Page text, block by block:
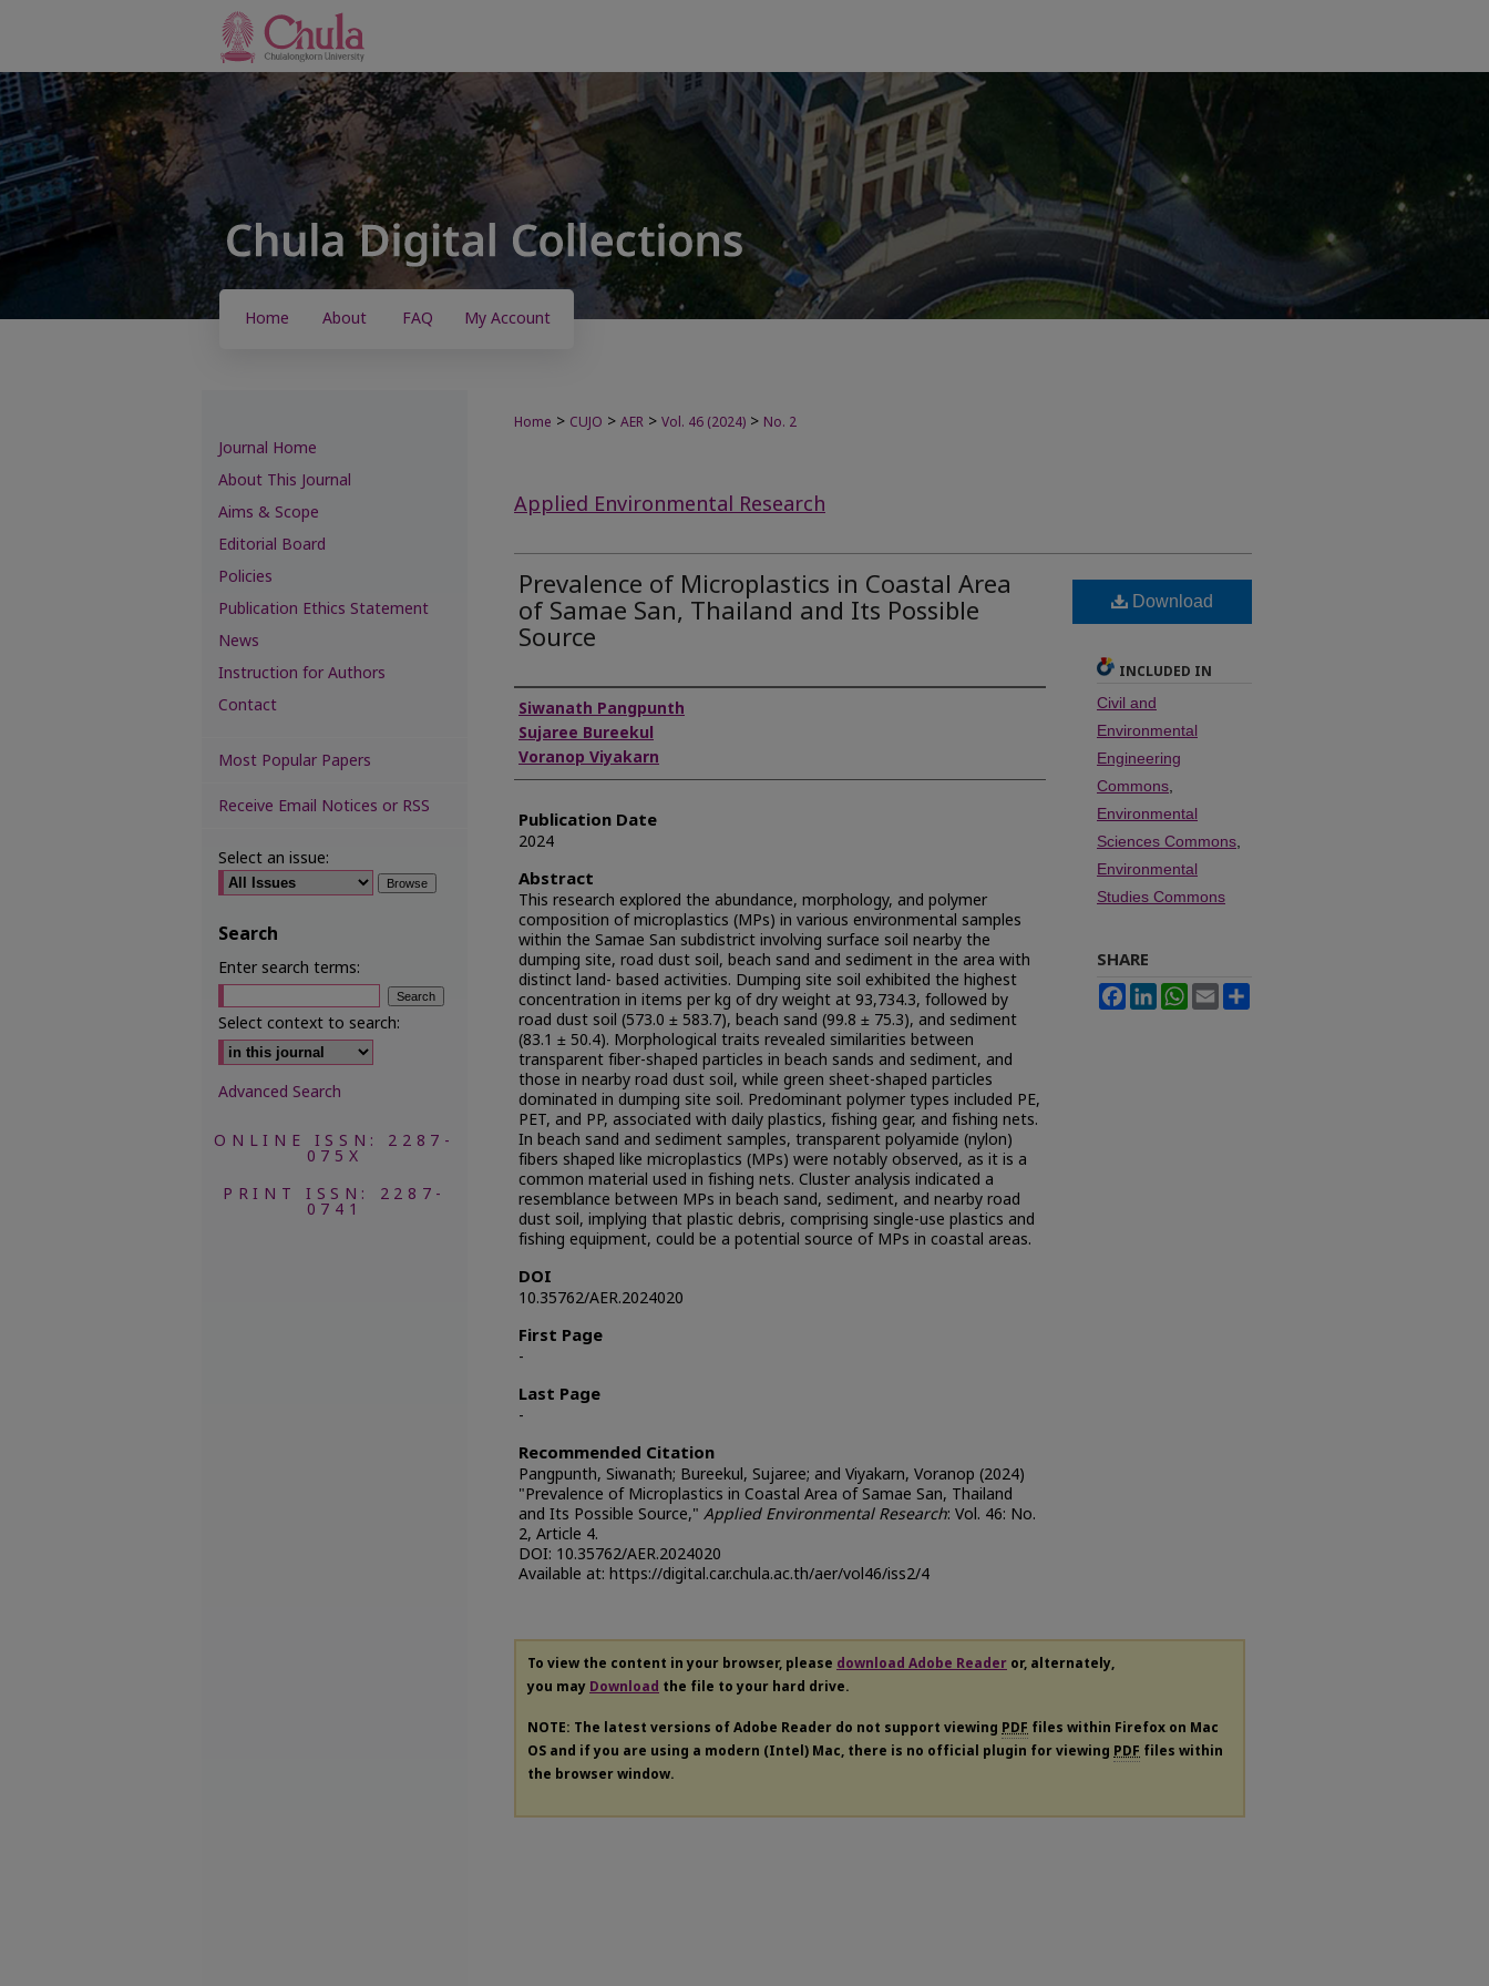
Home About FAQ My Account
Home > CUJO > AER > Vol. 46 (2024) > No. 2
Applied Environmental Research
Prevalence of Microplastics in Coastal Area
of Samae San, Thailand and Its Possible
Source
Authors
Siwanath Pangpunth
Sujaree Bureekul
Voranop Viyakarn
Publication Date
2024
Abstract
This research explored the abundance, morphology, and polymer
composition of microplastics (MPs) in various environmental samples
within the Samae San subdistrict involving surface soil nearby the
dumping site, road dust soil, beach sand and sediment in the area with
distinct land- based activities. Dumping site soil exhibited the highest
concentration in items per kg of dry weight at 93,734.3, followed by
road dust soil (573.0 ± 583.7), beach sand (99.8 ± 75.3), and sediment
(83.1 ± 50.4). Morphological traits revealed similarities between
transparent fiber-shaped particles in beach sands and sediment, and
those in nearby road dust soil, while green sheet-shaped particles
dominated in dumping site soil. Predominant polymer types included PE,
PET, and PP, associated with daily plastics, fishing gear, and fishing nets.
In beach sand and sediment samples, transparent polyamide (nylon)
fibers shaped like microplastics (MPs) were notably observed, as it is a
common material used in fishing nets. Cluster analysis indicated a
resemblance between MPs in beach sand, sediment, and nearby road
dust soil, implying that plastic debris, comprising single-use plastics and
fishing equipment, could be a potential source of MPs in coastal areas.
DOI
10.35762/AER.2024020
First Page
-
Last Page
-
Recommended Citation
Pangpunth, Siwanath; Bureekul, Sujaree; and Viyakarn, Voranop (2024)
"Prevalence of Microplastics in Coastal Area of Samae San, Thailand
and Its Possible Source," Applied Environmental Research: Vol. 46: No.
2, Article 4.
DOI: 10.35762/AER.2024020
Available at: https://digital.car.chula.ac.th/aer/vol46/iss2/4
Download
INCLUDED IN
Civil and
Environmental
Engineering
Commons,
Environmental
Sciences Commons,
Environmental
Studies Commons
SHARE
FacebookLinkedInWhatsApp
Email
To view the content in your browser, please download Adobe Reader or, alternately,
you may Download the file to your hard drive.
NOTE: The latest versions of Adobe Reader do not support viewing PDF files within Firefox on Mac
OS and if you are using a modern (Intel) Mac, there is no official plugin for viewing PDF files within
the browser window.
Journal Home
About This Journal
Aims & Scope
Editorial Board
Policies
Publication Ethics Statement
News
Instruction for Authors
Contact
Most Popular Papers
Receive Email Notices or RSS
Select an issue:
Search
Enter search terms:
Select context to search:
Advanced Search
ONLINE ISSN: 2287-
075X
PRINT ISSN: 2287-
0741